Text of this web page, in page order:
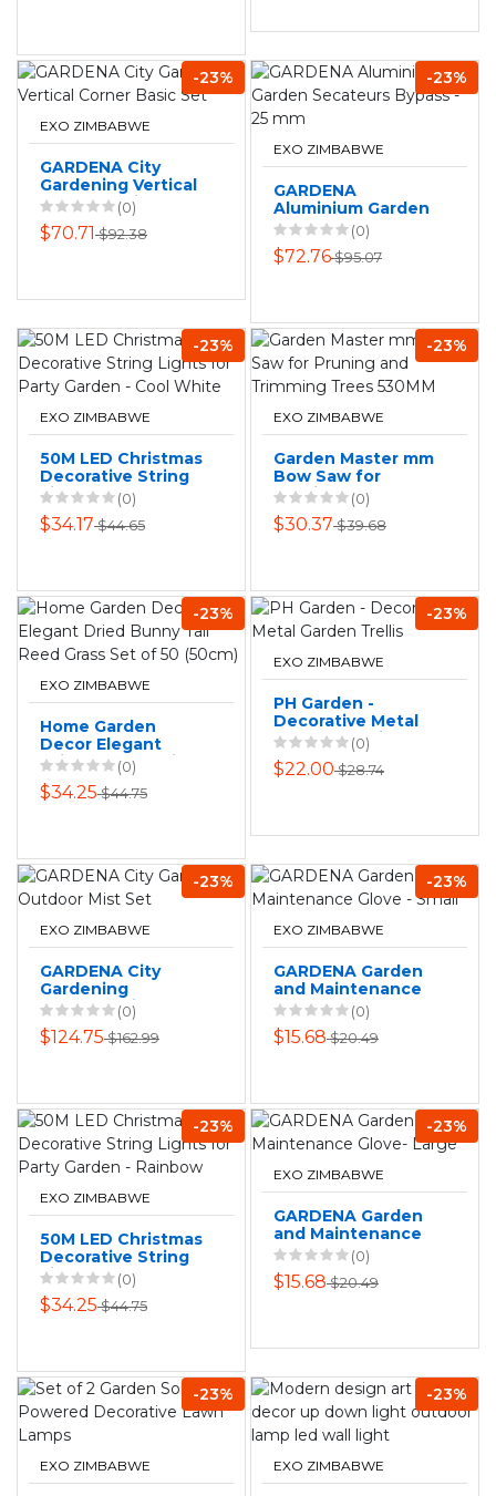
-23%
EXO ZIMBABWE
GARDENA City
Gardening Vertical
Corner Basic Set
(0)
$70.71$92.38
-23%
EXO ZIMBABWE
GARDENA
Aluminium Garden
Secateurs Bypass -
25 mm
(0)
$72.76$95.07
-23%
EXO ZIMBABWE
50M LED Christmas
Decorative String
Lights for Party
Garden - Cool
White
(0)
$34.17$44.65
-23%
EXO ZIMBABWE
Garden Master mm
Bow Saw for
Pruning and
Trimming Trees
530MM
(0)
$30.37$39.68
-23%
EXO ZIMBABWE
Home Garden
Decor Elegant
Dried Bunny Tail
Reed Grass Set of
50 (50cm)
(0)
$34.25$44.75
-23%
EXO ZIMBABWE
PH Garden -
Decorative Metal
Garden Trellis
(0)
$22.00$28.74
-23%
EXO ZIMBABWE
GARDENA City
Gardening
Outdoor Mist Set
(0)
$124.75$162.99
-23%
EXO ZIMBABWE
GARDENA Garden
and Maintenance
Glove - Small
(0)
$15.68$20.49
-23%
EXO ZIMBABWE
50M LED Christmas
Decorative String
Lights for Party
Garden - Rainbow
(0)
$34.25$44.75
-23%
EXO ZIMBABWE
GARDENA Garden
and Maintenance
Glove- Large
(0)
$15.68$20.49
-23%
EXO ZIMBABWE
-23%
EXO ZIMBABWE